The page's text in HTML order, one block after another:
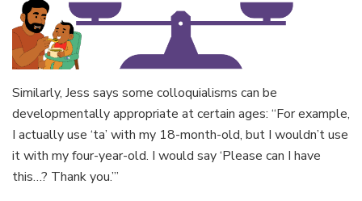
Similarly, Jess says some colloquialisms can be
developmentally appropriate at certain ages: “For example,
I actually use ‘ta’ with my 18-month-old, but I wouldn’t use
it with my four-year-old. I would say ‘Please can I have
this…? Thank you.’”